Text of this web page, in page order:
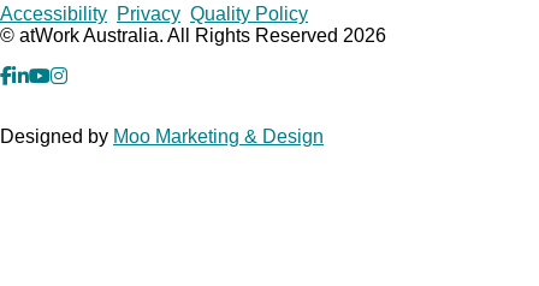
Copyrights
Accessibility Privacy Quality Policy
© atWork Australia. All Rights Reserved 2026
facebook
Linkedin
YouTube
Instagram
Designed by Moo Marketing & Design